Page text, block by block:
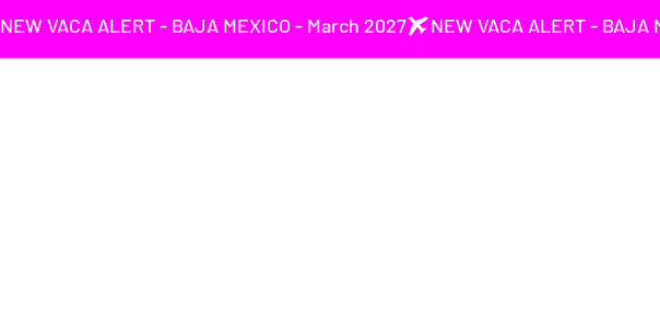
NEW VACA ALERT - BAJA MEXICO - March 2027